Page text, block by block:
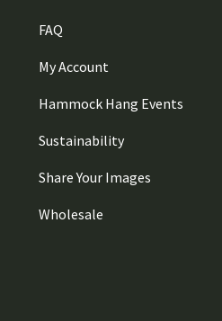
FAQ
My Account
Hammock Hang Events
Sustainability
Share Your Images
Wholesale